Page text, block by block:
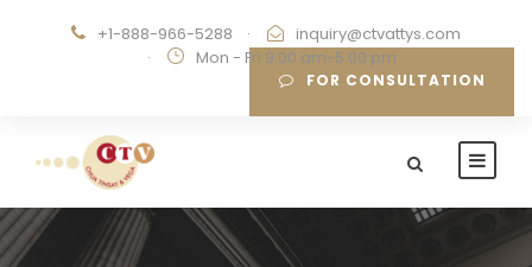
+1-888-966-5288 ·
inquiry@ctvattys.com
·
Mon - Fri 9:00 am-5:00 pm
FOR CONSULTATION